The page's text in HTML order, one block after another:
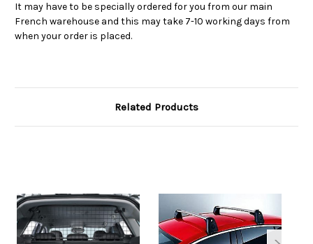
It may have to be specially ordered for you from our main
French warehouse and this may take 7-10 working days from
when your order is placed.
Related Products